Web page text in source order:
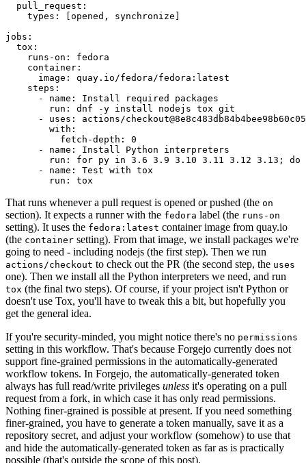
pull_request :
types : [opened , synchronize ]
jobs :
tox :
runs-on :
fedora
container :
image :
quay.io/fedora/fedora:latest
steps :
-
name :
Install required packages
run :
dnf -y install nodejs tox git
-
uses :
actions/
with :
fetch-depth :
0
-
name :
Install Python interpreters
run :
for py in 3.6 3.9 3.10 3.11 3.12 3.13; do
-
name :
Test with tox
run : tox
That runs whenever a pull request is opened or pushed (the on
section). It expects a runner with the fedora label (the runs-on
setting). It uses the fedora:latest container image from quay.io
(the container setting). From that image, we install packages we're
going to need - including nodejs (the first step). Then we run
actions/checkout to check out the PR (the second step, the uses
one). Then we install all the Python interpreters we need, and run
tox (the final two steps). Of course, if your project isn't Python or
doesn't use Tox, you'll have to tweak this a bit, but hopefully you
get the general idea.
If you're security-minded, you might notice there's no permissions
setting in this workflow. That's because Forgejo currently does not
support fine-grained permissions in the automatically-generated
workflow tokens. In Forgejo, the automatically-generated token
always has full read/write privileges unless it's operating on a pull
request from a fork, in which case it has only read permissions.
Nothing finer-grained is possible at present. If you need something
finer-grained, you have to generate a token manually, save it as a
repository secret, and adjust your workflow (somehow) to use that
and hide the automatically-generated token as far as is practically
possible (that's outside the scope of this post).